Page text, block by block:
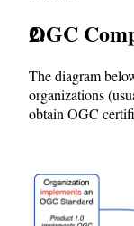
OGC
The diagram
organizations
obtain OGC